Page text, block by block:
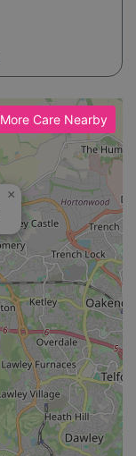
More Care Nearby
×